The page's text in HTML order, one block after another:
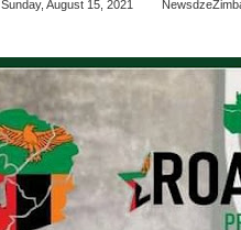
Sunday, August 15, 2021